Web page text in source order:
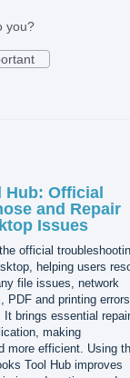
you?
Official
and Repair
Issues
official
helping users
file issues, network
PDF and printing
brings essential repair
making
more efficient. Using
Tool Hub improves